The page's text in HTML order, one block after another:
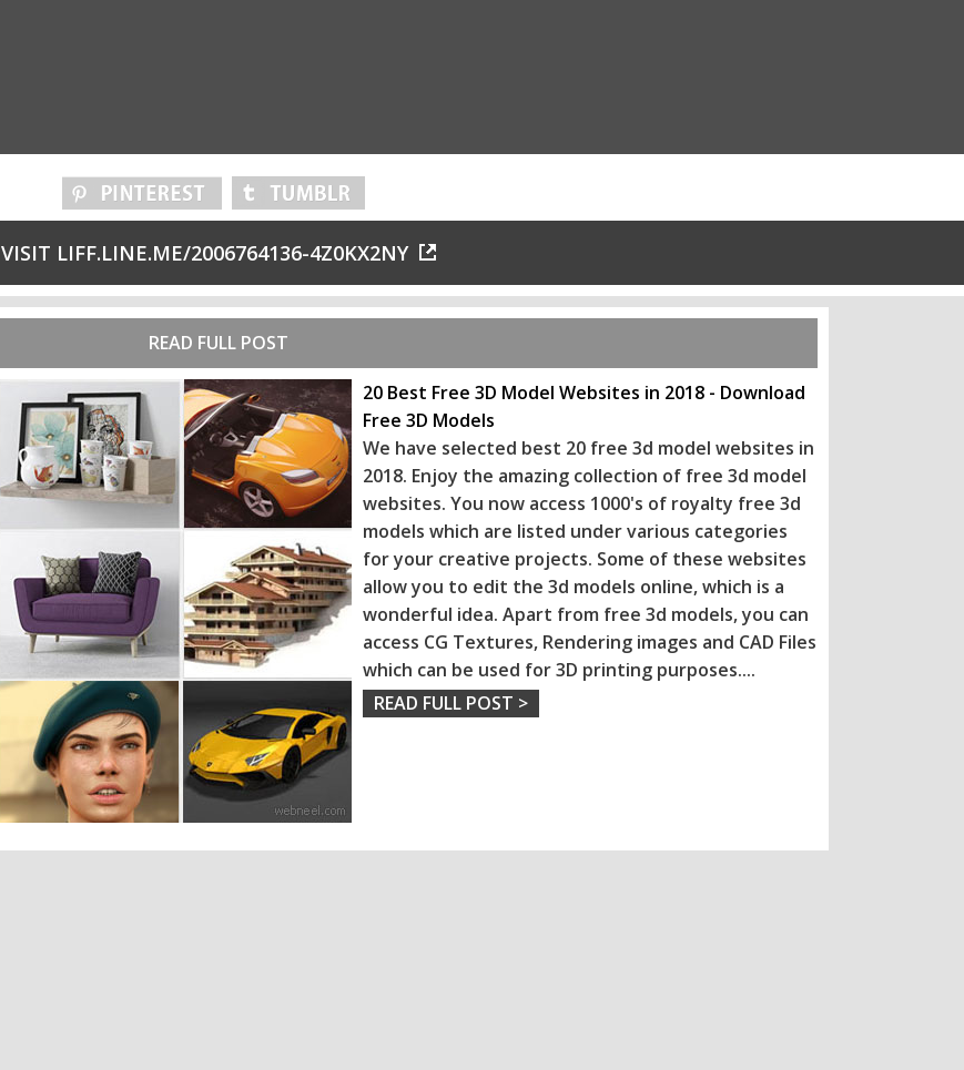
VISIT LIFF.LINE.ME/2006764136-4Z0KX2NY
READ FULL POST
20 Best Free 3D Model Websites in 2018 - Download
Free 3D Models
We have selected best 20 free 3d model websites in
2018. Enjoy the amazing collection of free 3d model
websites. You now access 1000's of royalty free 3d
models which are listed under various categories
for your creative projects. Some of these websites
allow you to edit the 3d models online, which is a
wonderful idea. Apart from free 3d models, you can
access CG Textures, Rendering images and CAD Files
which can be used for 3D printing purposes....
READ FULL POST >